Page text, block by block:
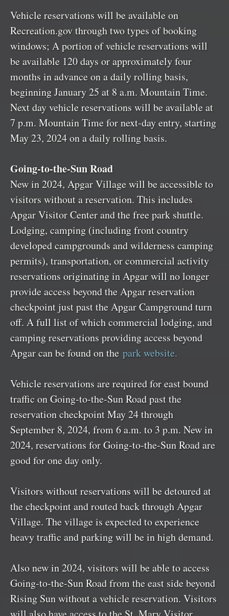
Vehicle reservations will be available on
Recreation.gov through two types of booking
windows; A portion of vehicle reservations will
be available 120 days or approximately four
months in advance on a daily rolling basis,
beginning January 25 at 8 a.m. Mountain Time.
Next day vehicle reservations will be available at
7 p.m. Mountain Time for next-day entry, starting
May 23, 2024 on a daily rolling basis.
Going-to-the-Sun Road
New in 2024, Apgar Village will be accessible to
visitors without a reservation. This includes
Apgar Visitor Center and the free park shuttle.
Lodging, camping (including front country
developed campgrounds and wilderness camping
permits), transportation, or commercial activity
reservations originating in Apgar will no longer
provide access beyond the Apgar reservation
checkpoint just past the Apgar Campground turn
off. A full list of which commercial lodging, and
camping reservations providing access beyond
Apgar can be found on the park website.
Vehicle reservations are required for east bound
traffic on Going-to-the-Sun Road past the
reservation checkpoint May 24 through
September 8, 2024, from 6 a.m. to 3 p.m. New in
2024, reservations for Going-to-the-Sun Road are
good for one day only.
Visitors without reservations will be detoured at
the checkpoint and routed back through Apgar
Village. The village is expected to experience
heavy traffic and parking will be in high demand.
Also new in 2024, visitors will be able to access
Going-to-the-Sun Road from the east side beyond
Rising Sun without a vehicle reservation. Visitors